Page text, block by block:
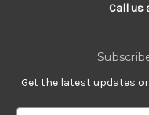
Call us
Get the latest updates